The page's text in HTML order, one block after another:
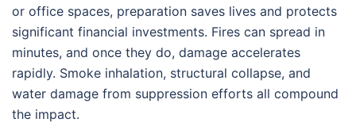
or office spaces, preparation saves lives and protects
significant financial investments. Fires can spread in
minutes, and once they do, damage accelerates
rapidly. Smoke inhalation, structural collapse, and
water damage from suppression efforts all compound
the impact.